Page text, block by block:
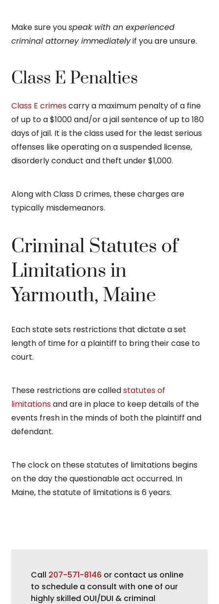
Make sure youspeak with an experienced
criminal attorney immediatelyif you are unsure.
Class E Penalties
Class E crimescarry a maximum penalty of a fine
of up to a $1000 and/or a jail sentence of up to 180
days of jail. It is the class used for the least serious
offenses like operating on a suspended license,
disorderly conduct and theft under $1,000.
Along with Class D crimes, these charges are
typically misdemeanors.
Criminal Statutes of
Limitations in
Yarmouth, Maine
Each state sets restrictions that dictate a set
length of time for a plaintiff to bring their case to
court.
These restrictions are calledstatutes of
limitationsand are in place to keep details of the
events fresh in the minds of both the plaintiff and
defendant.
The clock on these statutes of limitations begins
on the day the questionable act occurred. In
Maine, the statute of limitations is 6 years.
Call 207-571-8146 or contact us online
to schedule a consult with one of our
highly skilled OUI/DUI & criminal